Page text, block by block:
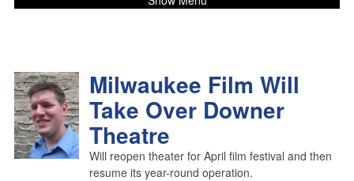
Milwaukee Film Will
Take Over Downer
Theatre
Will reopen theater for April film festival and then
resume its year-round operation.